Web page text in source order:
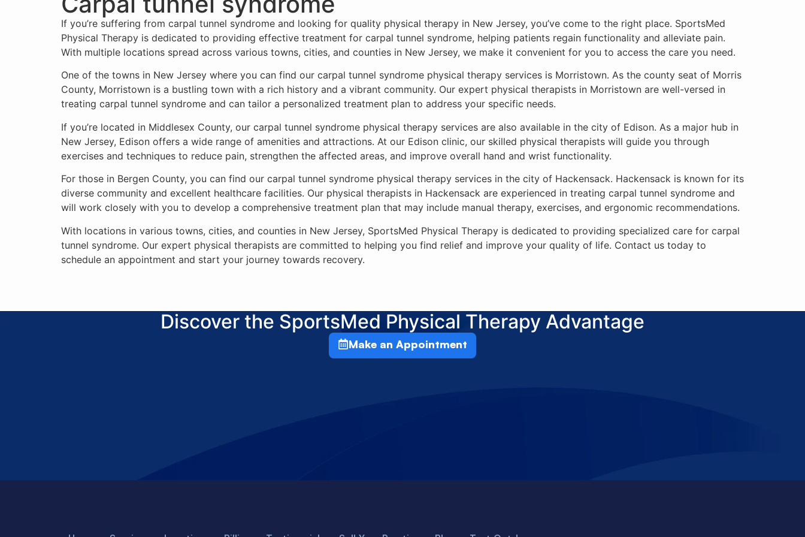
If you’re suffering from carpal tunnel syndrome and looking for quality physical therapy in New Jersey, you’ve come to the right place. SportsMed
Physical Therapy is dedicated to providing effective treatment for carpal tunnel syndrome, helping patients regain functionality and alleviate pain.
With multiple locations spread across various towns, cities, and counties in New Jersey, we make it convenient for you to access the care you need.
One of the towns in New Jersey where you can find our carpal tunnel syndrome physical therapy services is Morristown. As the county seat of Morris
County, Morristown is a bustling town with a rich history and a vibrant community. Our expert physical therapists in Morristown are well-versed in
treating carpal tunnel syndrome and can tailor a personalized treatment plan to address your specific needs.
If you’re located in Middlesex County, our carpal tunnel syndrome physical therapy services are also available in the city of Edison. As a major hub in
New Jersey, Edison offers a wide range of amenities and attractions. At our Edison clinic, our skilled physical therapists will guide you through
exercises and techniques to reduce pain, strengthen the affected areas, and improve overall hand and wrist functionality.
For those in Bergen County, you can find our carpal tunnel syndrome physical therapy services in the city of Hackensack. Hackensack is known for its
diverse community and excellent healthcare facilities. Our physical therapists in Hackensack are experienced in treating carpal tunnel syndrome and
will work closely with you to develop a comprehensive treatment plan that may include manual therapy, exercises, and ergonomic recommendations.
With locations in various towns, cities, and counties in New Jersey, SportsMed Physical Therapy is dedicated to providing specialized care for carpal
tunnel syndrome. Our expert physical therapists are committed to helping you find relief and improve your quality of life. Contact us today to
schedule an appointment and start your journey towards recovery.
Discover the SportsMed Physical Therapy Advantage
Make an Appointment